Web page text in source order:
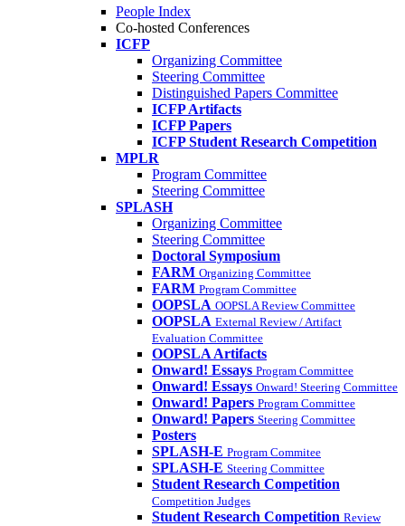
People Index
Co-hosted Conferences
ICFP
Organizing Committee
Steering Committee
Distinguished Papers Committee
ICFP Artifacts
ICFP Papers
ICFP Student Research Competition
MPLR
Program Committee
Steering Committee
SPLASH
Organizing Committee
Steering Committee
Doctoral Symposium
FARM Organizing Committee
FARM Program Committee
OOPSLA OOPSLA Review Committee
OOPSLA External Review / Artifact
Evaluation Committee
OOPSLA Artifacts
Onward! Essays Program Committee
Onward! Essays Onward! Steering Committee
Onward! Papers Program Committee
Onward! Papers Steering Committee
Posters
SPLASH-E Program Commitee
SPLASH-E Steering Committee
Student Research Competition
Competition Judges
Student Research Competition Review